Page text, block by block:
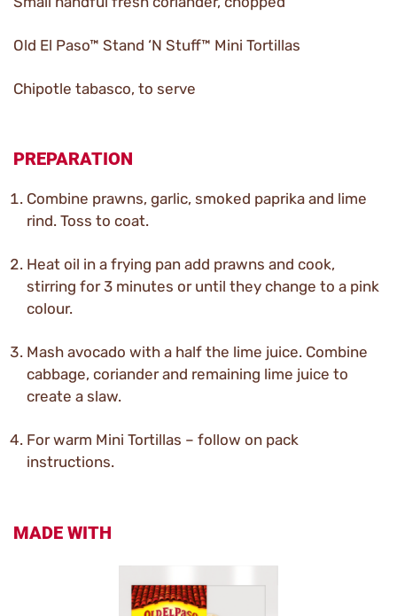
Old El Paso™ Stand ‘N Stuff™ Mini Tortillas
Chipotle tabasco, to serve
PREPARATION
Combine prawns, garlic, smoked paprika and lime
rind. Toss to coat.
Heat oil in a frying pan add prawns and cook,
stirring for 3 minutes or until they change to a pink
colour.
Mash avocado with a half the lime juice. Combine
cabbage, coriander and remaining lime juice to
create a slaw.
For warm Mini Tortillas – follow on pack
instructions.
MADE WITH